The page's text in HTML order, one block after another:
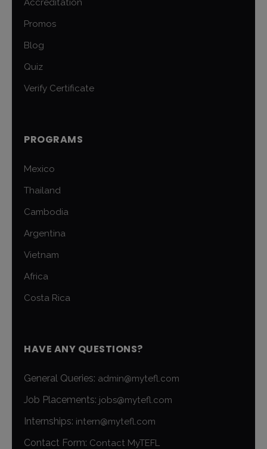
Accreditation
Promos
Blog
Quiz
Verify Certificate
PROGRAMS
Mexico
Thailand
Cambodia
Argentina
Vietnam
Africa
Costa Rica
HAVE ANY QUESTIONS?
General Queries: admin@mytefl.com
Job Placements: jobs@mytefl.com
Internships: intern@mytefl.com
Contact Form: Contact MyTEFL